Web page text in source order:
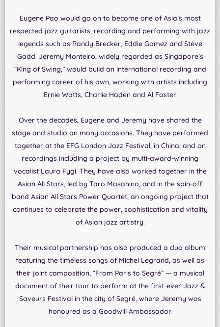
Eugene Pao would go on to become one of Asia’s most
respected jazz guitarists, recording and performing with jazz
legends such as Randy Brecker, Eddie Gomez and Steve
Gadd. Jeremy Monteiro, widely regarded as Singapore’s
“King of Swing,” would build an international recording and
performing career of his own, working with artists including
Ernie Watts, Charlie Haden and Al Foster.
Over the decades, Eugene and Jeremy have shared the
stage and studio on many occasions. They have performed
together at the EFG London Jazz Festival, in China, and on
recordings including a project by multi-award-winning
vocalist Laura Fygi. They have also worked together in the
Asian All Stars, led by Taro Masahino, and in the spin-off
band Asian All Stars Power Quartet, an ongoing project that
continues to celebrate the power, sophistication and vitality
of Asian jazz artistry.
Their musical partnership has also produced a duo album
featuring the timeless songs of Michel Legrand, as well as
their joint composition, “From Paris to Segré” — a musical
document of their tour to perform at the first-ever Jazz &
Saveurs Festival in the city of Segré, where Jeremy was
honoured as a Goodwill Ambassador.